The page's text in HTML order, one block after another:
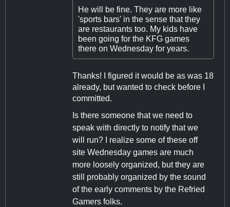
He will be fine. They are more like
'sports bars' in the sense that they
are restaurants too. My kids have
been going for the KFG games
there on Wednesday for years.
Thanks! I figured it would be as was 18
already, but wanted to check before I
committed.
Is there someone that we need to
speak with directly to notify that we
will run? I realize some of these off
site Wednesday games are much
more loosely organized, but they are
still probably organized by the sound
of the early comments by the Refried
Gamers folks.